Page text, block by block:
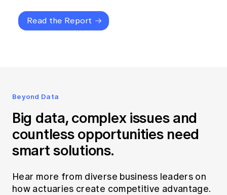
Read the Report
Beyond Data
Big data, complex issues and
countless opportunities need
smart solutions.
Hear more from diverse business leaders on
how actuaries create competitive advantage.